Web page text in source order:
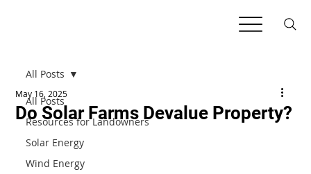
All Posts
Resources for Landowners
Solar Energy
Wind Energy
All Posts
Do Solar Farms Devalue Property?
May 16, 2025